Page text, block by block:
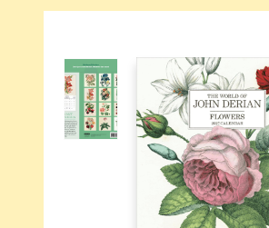
Thank You Bookshop